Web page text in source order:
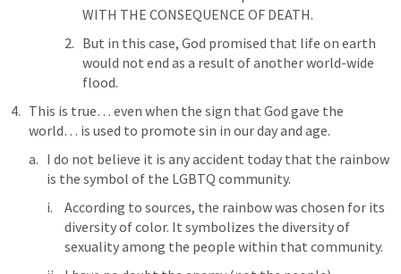
WITH THE CONSEQUENCE OF DEATH.
But in this case, God promised that life on earth
would not end as a result of another world-wide
flood.
This is true… even when the sign that God gave the
world… is used to promote sin in our day and age.
I do not believe it is any accident today that the rainbow
is the symbol of the LGBTQ community.
According to sources, the rainbow was chosen for its
diversity of color. It symbolizes the diversity of
sexuality among the people within that community.